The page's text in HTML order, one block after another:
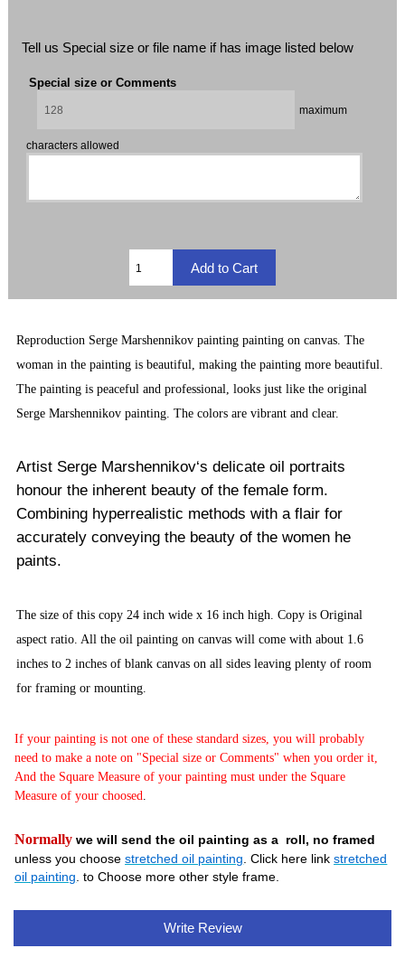
Tell us Special size or file name if has image listed below
Special size or Comments
maximum
characters allowed
Reproduction Serge Marshennikov paintingpainting on canvas. The
woman in the painting is beautiful, making the painting more beautiful.
The painting is peaceful and professional, looks just like the original
Serge Marshennikov painting. The colors are vibrant and clear.
Artist Serge Marshennikov‘s delicate oil portraits
honour the inherent beauty of the female form.
Combining hyperrealistic methods with a flair for
accurately conveying the beauty of the women he
paints.
The size of this copy 24 inch wide x 16 inch high. Copy is Original
aspect ratio. All the oil painting on canvas will come with about 1.6
inches to 2 inches of blank canvas on all sides leaving plenty of room
for framing or mounting.
If your painting is not one of these standard sizes, you will probably
need to make a note on "Special size or Comments" when you order it,
And the Square Measure of your painting must under the Square
Measure of your choosed.
Normally we will send the oil painting as a roll, no framed
unless you choosestretched oil painting. Click here linkstretched
oil painting. to Choose more other style frame.
Write Review